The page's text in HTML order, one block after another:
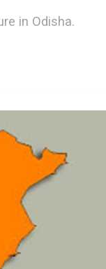
in Odisha.